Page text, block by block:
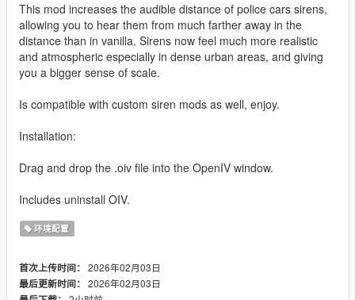
This mod increases the audible distance of police cars sirens,
allowing you to hear them from much farther away in the
distance than in vanilla. Sirens now feel much more realistic
and atmospheric especially in dense urban areas, and giving
you a bigger sense of scale.
Is compatible with custom siren mods as well, enjoy.
Installation:
Drag and drop the .oiv file into the OpenIV window.
Includes uninstall OIV.
环境配置
首次上传时间： 2026年02月03日
最后更新时间： 2026年02月03日